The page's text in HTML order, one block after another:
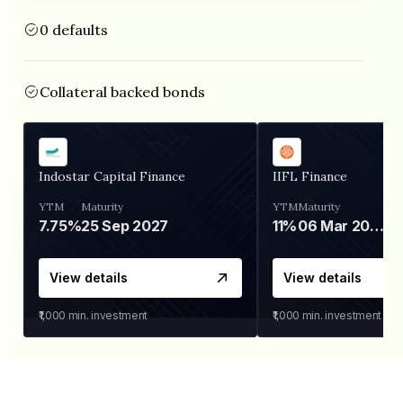
0 defaults
Collateral backed bonds
Indostar Capital Finance
YTM
7.75%
Maturity
25 Sep 2027
View details
₹1,000 min. investment
IIFL Finance
YTM
11%
Maturity
06 Mar 2028
View details
₹1,000 min. investment